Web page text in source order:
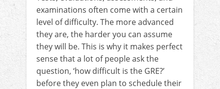
examinations often come with a certain
level of difficulty. The more advanced
they are, the harder you can assume
they will be. This is why it makes perfect
sense that a lot of people ask the
question, ‘how difficult is the GRE?’
before they even plan to schedule their